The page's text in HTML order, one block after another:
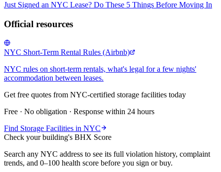
Just Signed an NYC Lease? Do These 5 Things Before Moving In
Official resources
NYC Short-Term Rental Rules (Airbnb)
NYC rules on short-term rentals, what's legal for a few nights'
accommodation between leases.
Get free quotes from NYC-certified storage facilities today
Free · No obligation · Response within 24 hours
Find Storage Facilities in NYC
Check your building's BHX Score
Search any NYC address to see its full violation history, complaint
trends, and 0–100 health score before you sign or buy.